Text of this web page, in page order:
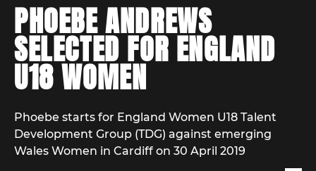
PHOEBE ANDREWS
SELECTED FOR ENGLAND
U18 WOMEN
Phoebe starts for England Women U18 Talent
Development Group (TDG) against emerging
Wales Women in Cardiff on 30 April 2019